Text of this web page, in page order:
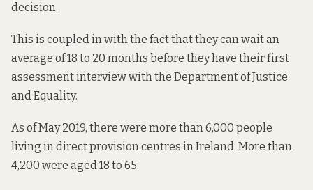
decision.
This is coupled in with the fact that theycan wait an
average of 18 to 20 months before they have their first
assessment interview with the Department of Justice
and Equality.
As of May 2019, there were more than 6,000 people
living in direct provision centres in Ireland. More than
4,200 were aged 18 to 65.